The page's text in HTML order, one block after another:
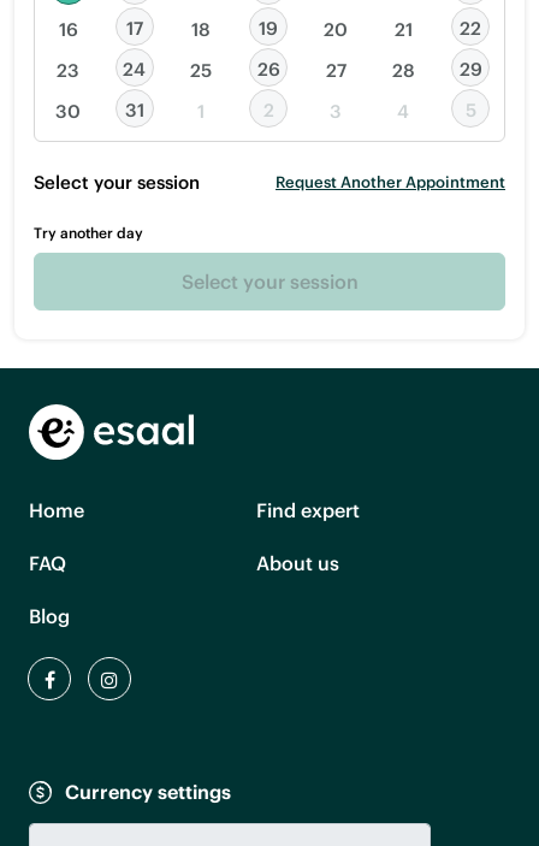
16
17 18 19 20 21
22
23
24 25 26 27 28
29
30
31 1 2 3 4 5
Select your session Request Another Appointment
Try another day
Select your session
Home Find expert
FAQ About us
Blog
Currency settings